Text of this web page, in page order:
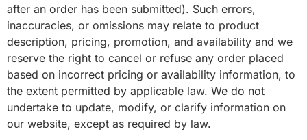
after an order has been submitted). Such errors,
inaccuracies, or omissions may relate to product
description, pricing, promotion, and availability and we
reserve the right to cancel or refuse any order placed
based on incorrect pricing or availability information, to
the extent permitted by applicable law. We do not
undertake to update, modify, or clarify information on
our website, except as required by law.